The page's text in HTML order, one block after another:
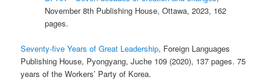
November 8th Publishing House, Ottawa, 2023, 162
pages.
Seventy-five Years of Great Leadership, Foreign Languages
Publishing House, Pyongyang, Juche 109 (2020), 137 pages. 75
years of the Workers’ Party of Korea.